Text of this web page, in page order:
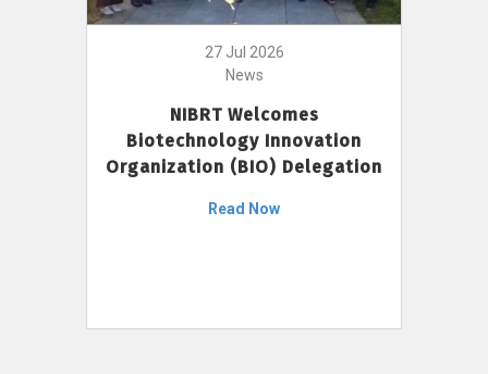
27 Jul 2026
News
NIBRT Welcomes
Biotechnology Innovation
Organization (BIO) Delegation
Read Now